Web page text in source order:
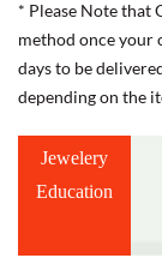
* Please Note that
method once your
days to be
depending on the
Jewelery
Education